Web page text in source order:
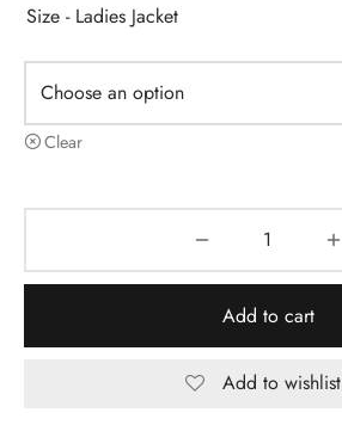
Size - Ladies Jacket
Clear
Add to cart
Add to wishlist